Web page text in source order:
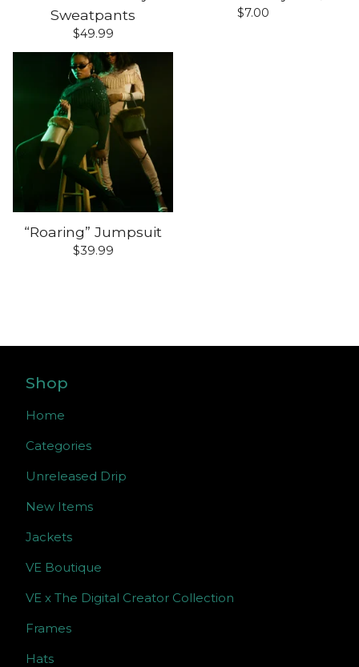
Sweatpants
$49.99
$7.00
“Roaring” Jumpsuit
$39.99
Shop
Home
Categories
Unreleased Drip
New Items
Jackets
VE Boutique
VE x The Digital Creator Collection
Frames
Hats